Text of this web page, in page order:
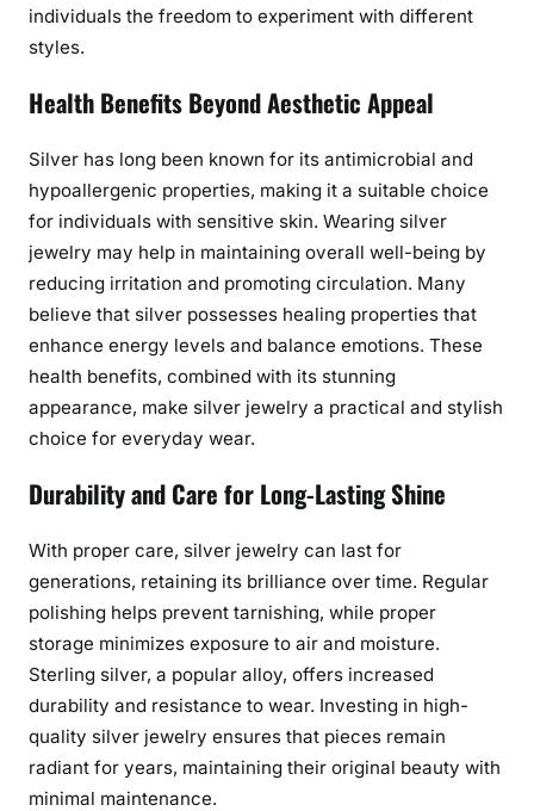
y
individuals the freedom to experiment with different
styles.
Health Benefits Beyond Aesthetic Appeal
Silver has long been known for its antimicrobial and
hypoallergenic properties, making it a suitable choice
for individuals with sensitive skin. Wearing silver
jewelry may help in maintaining overall well-being by
reducing irritation and promoting circulation. Many
believe that silver possesses healing properties that
enhance energy levels and balance emotions. These
health benefits, combined with its stunning
appearance, make silver jewelry a practical and stylish
choice for everyday wear.
Durability and Care for Long-Lasting Shine
With proper care, silver jewelry can last for
generations, retaining its brilliance over time. Regular
polishing helps prevent tarnishing, while proper
storage minimizes exposure to air and moisture.
Sterling silver, a popular alloy, offers increased
durability and resistance to wear. Investing in high-
quality silver jewelry ensures that pieces remain
radiant for years, maintaining their original beauty with
minimal maintenance.